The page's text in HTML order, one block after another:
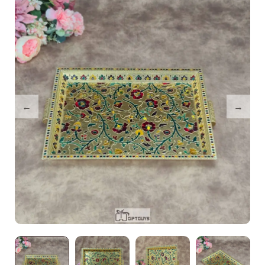
Pooja Utilities
Idols
Tray Plates
Utilities
Gifts
Wall Decor
Cart